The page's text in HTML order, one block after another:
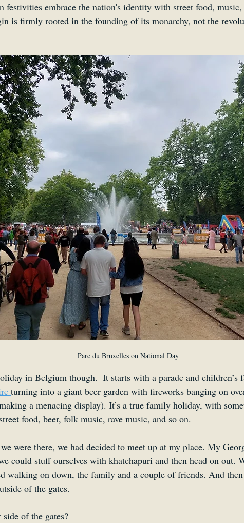
festivities embrace the nation's identity with street food,
is firmly rooted in the founding of its monarchy, not the
Parc du Bruxelles on National Day
in Belgium though.  It starts with a parade and children’s
turning into a giant beer garden with fireworks banging on
a menacing display). It’s a true family holiday, with
food, beer, folk music, rave music, and so on.
were there, we had decided to meet up at my place. My
could stuff ourselves with khatchapuri and then head on out.
walking on down, the family and a couple of friends. And
of the gates.
of the gates?